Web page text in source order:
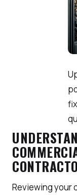
Reviewing your